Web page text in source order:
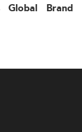
Brand